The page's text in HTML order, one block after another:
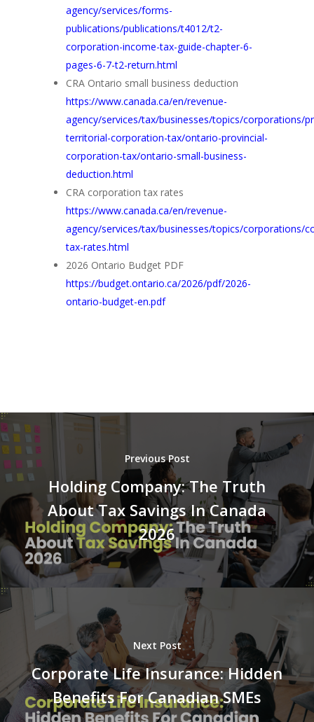
agency/services/forms-
publications/publications/t4012/t2-
corporation-income-tax-guide-chapter-6-
pages-6-7-t2-return.html
CRA Ontario small business deduction
https://www.canada.ca/en/revenue-
agency/services/tax/businesses/topics/corporations/
territorial-corporation-tax/ontario-provincial-
corporation-tax/ontario-small-business-
deduction.html
CRA corporation tax rates
https://www.canada.ca/en/revenue-
agency/services/tax/businesses/topics/corporations/
tax-rates.html
2026 Ontario Budget PDF
https://budget.ontario.ca/2026/pdf/2026-
ontario-budget-en.pdf
Previous Post
Holding Company: The Truth
About Tax Savings In Canada
2026
Next Post
Corporate Life Insurance: Hidden
Benefits For Canadian SMEs